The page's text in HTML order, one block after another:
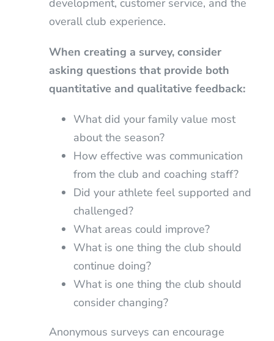
development, customer service, and the
overall club experience.
When creating a survey, consider
asking questions that provide both
quantitative and qualitative feedback:
What did your family value most
about the season?
How effective was communication
from the club and coaching staff?
Did your athlete feel supported and
challenged?
What areas could improve?
What is one thing the club should
continue doing?
What is one thing the club should
consider changing?
Anonymous surveys can encourage